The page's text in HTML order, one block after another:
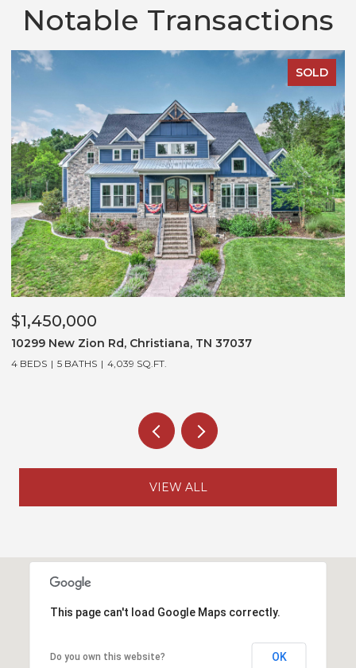
Notable Transactions
SOLD
$1,450,000
10299 New Zion Rd, Christiana, TN 37037
4 BEDS 5 BATHS 4,039 SQ.FT.
VIEW ALL
This page can't load Google Maps correctly.
Do you own this website? OK